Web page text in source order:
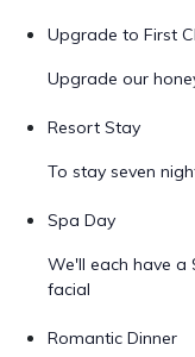
Upgrade to First
Upgrade our
Resort Stay
To stay seven
Spa Day
We'll each have a
facial
Romantic Dinner